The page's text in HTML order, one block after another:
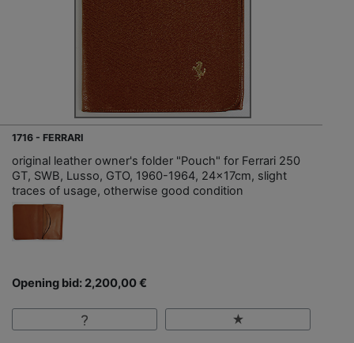
1716 - FERRARI
original leather owner's folder "Pouch" for Ferrari 250
GT, SWB, Lusso, GTO, 1960-1964, 24x17cm, slight
traces of usage, otherwise good condition
Opening bid: 2,200,00 €